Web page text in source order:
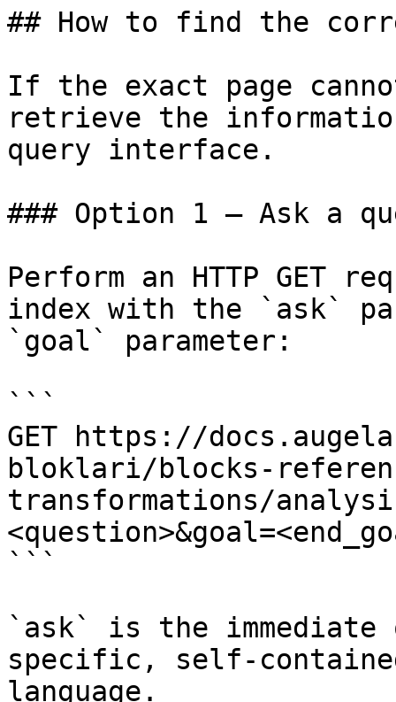
## How to find the
If the exact page
retrieve the
query interface.
### Option 1 — Ask a
Perform an HTTP GET
index with the `ask`
`goal` parameter:
```
GET https://
bloklari/blocks-
transformations/
```
`ask` is the
specific, self-
language.